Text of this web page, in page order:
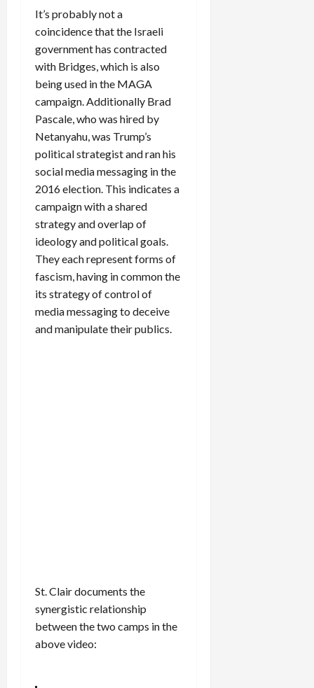
It’s probably not a
coincidence that the Israeli
government has contracted
with Bridges, which is also
being used in the MAGA
campaign. Additionally Brad
Pascale, who was hired by
Netanyahu, was Trump’s
political strategist and ran his
social media messaging in the
2016 election. This indicates a
campaign with a shared
strategy and overlap of
ideology and political goals.
They each represent forms of
fascism, having in common the
its strategy of control of
media messaging to deceive
and manipulate their publics.
St. Clair documents the
synergistic relationship
between the two camps in the
above video: